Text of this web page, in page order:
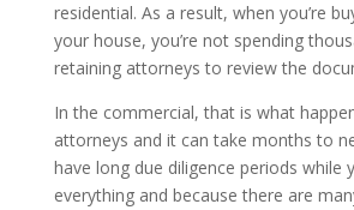
residential. As a result, when you’re
your house, you’re not spending
retaining attorneys to review the
In the commercial, that is what
attorneys and it can take months to
have long due diligence periods while
everything and because there are